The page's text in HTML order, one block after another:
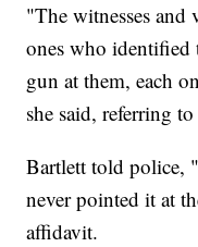
"The witnesses and
ones who identified
gun at them, each
she said, referring
Bartlett told police,
never pointed it at
affidavit.